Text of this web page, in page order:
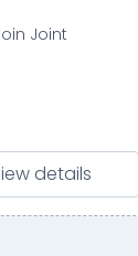
Joint
details